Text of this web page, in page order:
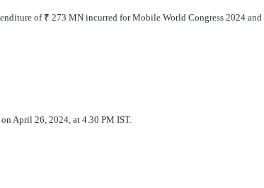
of ₹ 273 MN incurred for Mobile World Congress 2024
April 26, 2024, at 4.30 PM IST.